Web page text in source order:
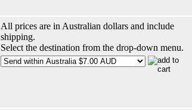
All prices are in Australian dollars and include
shipping.
Select the destination from the drop-down menu.